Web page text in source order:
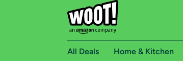
All Deals Home & Kitchen